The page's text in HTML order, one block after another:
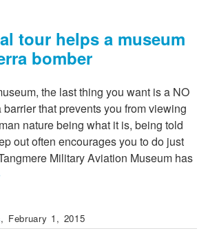
tour helps a museum
bomber
the last thing you want is a NO
that prevents you from viewing
nature being what it is, being told
out often encourages you to do just
Military Aviation Museum has
, February 1, 2015